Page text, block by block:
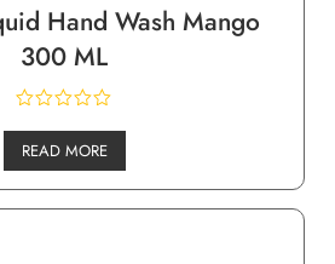
Hand Wash Mango
300 ML
READ MORE